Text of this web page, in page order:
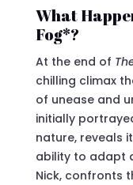
What
Fog*?
At the end of
chilling climax
of unease and
initially
nature, reveals
ability to adapt
Nick, confronts